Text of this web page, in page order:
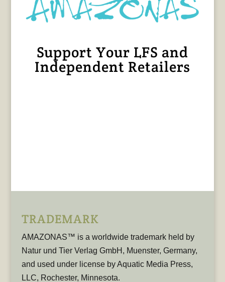
Support Your LFS and
Independent Retailers
TRADEMARK
AMAZONAS™ is a worldwide trademark held by
Natur und Tier Verlag GmbH, Muenster, Germany,
and used under license by Aquatic Media Press,
LLC, Rochester, Minnesota.